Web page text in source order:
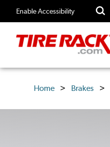
Enable Accessibility
Home Brakes